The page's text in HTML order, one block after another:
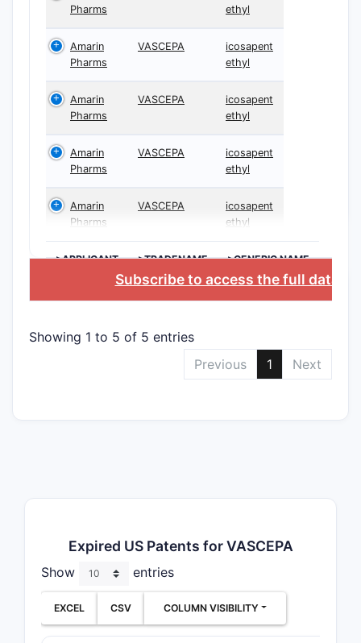
Pharms
ethyl
Amarin
Pharms
VASCEPA
icosapent
ethyl
Amarin
Pharms
VASCEPA
icosapent
ethyl
Amarin
Pharms
VASCEPA
icosapent
ethyl
Amarin
Pharms
VASCEPA
icosapent
ethyl
>APPLICANT >TRADENAME >GENERIC NAME
Subscribe to access the full
Showing 1 to 5 of 5 entries
Previous
1 Next
Expired US Patents for VASCEPA
Show entries
EXCEL CSV COLUMN VISIBILITY